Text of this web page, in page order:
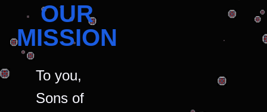
OUR
MISSION
To you,
Sons of